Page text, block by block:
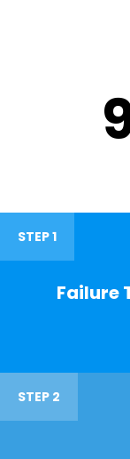
STEP 1
Failure
STEP 2